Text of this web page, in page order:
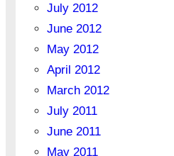
July 2012
June 2012
May 2012
April 2012
March 2012
July 2011
June 2011
May 2011